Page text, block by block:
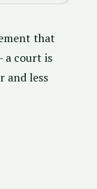
that
a court is
and less